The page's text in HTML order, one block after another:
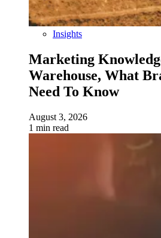
Insights
Marketing
Warehouse, What
Need To Know
August 3, 2026
1 min read